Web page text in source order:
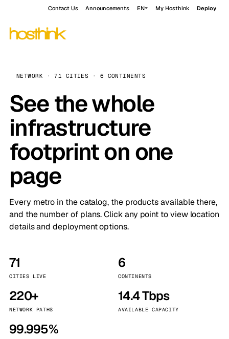
Contact Us Announcements EN My Hosthink Deploy
NETWORK · 71 CITIES · 6 CONTINENTS
See the whole
infrastructure
footprint on one
page
Every metro in the catalog, the products available there,
and the number of plans. Click any point to view location
details and deployment options.
71
CITIES LIVE
6
CONTINENTS
220+
NETWORK PATHS
14.4 Tbps
AVAILABLE CAPACITY
99.995%